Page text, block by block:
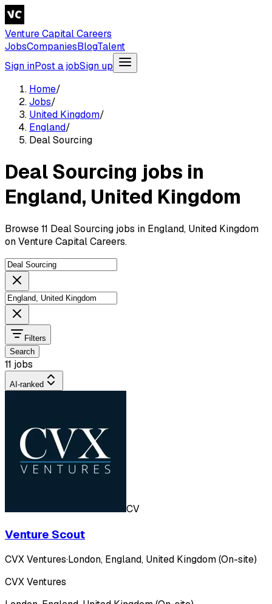
Venture Capital Careers
JobsCompaniesBlogTalent
Sign inPost a jobSign up
Home/
Jobs/
United Kingdom/
England/
Deal Sourcing
Deal Sourcing jobs in
England, United Kingdom
Browse 11 Deal Sourcing jobs in England, United Kingdom
on Venture Capital Careers.
Filters
Search
11 jobs
AI-ranked
CV
Venture Scout
CVX Ventures·London, England, United Kingdom (On-site)
CVX Ventures